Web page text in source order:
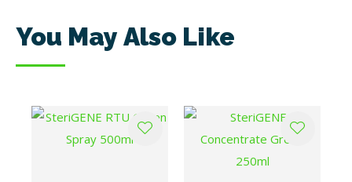
You May Also Like